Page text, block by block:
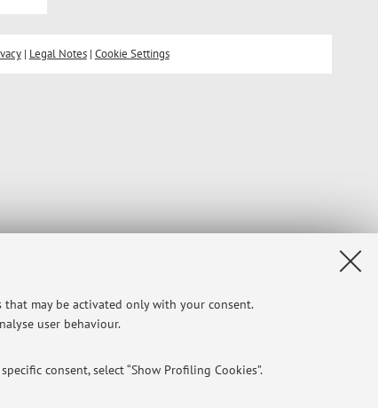
may be activated only with your consent.
user behaviour.
consent, select “Show Profiling Cookies”.
| Legal Notes| Cookie Settings